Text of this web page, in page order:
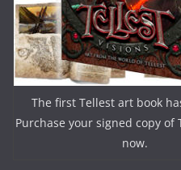
The first Tellest art book
Purchase your signed copy of
now.